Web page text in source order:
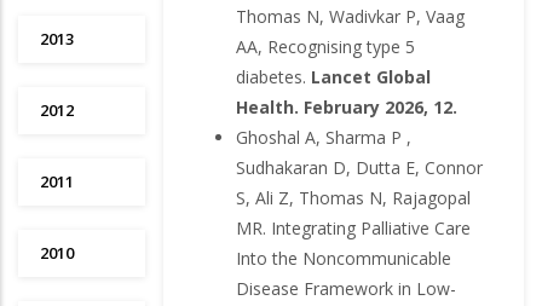
2013
2012
2011
2010
Thomas N, Wadivkar P, Vaag
AA, Recognising type 5
diabetes. Lancet Global
Health. February 2026, 12.
Ghoshal A, Sharma P ,
Sudhakaran D, Dutta E, Connor
S, Ali Z, Thomas N, Rajagopal
MR. Integrating Palliative Care
Into the Noncommunicable
Disease Framework in Low-